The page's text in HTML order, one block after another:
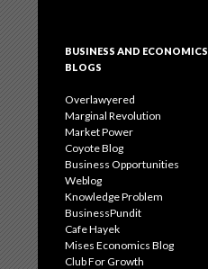
BUSINESS AND ECONOMICS
BLOGS
Overlawyered
Marginal Revolution
Market Power
Coyote Blog
Business Opportunities
Weblog
Knowledge Problem
BusinessPundit
Cafe Hayek
Mises Economics Blog
Club For Growth